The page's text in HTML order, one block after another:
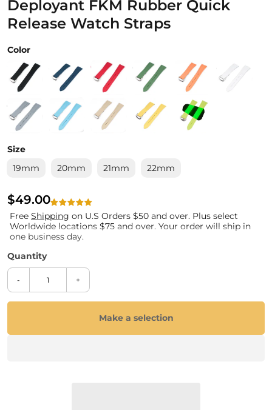
Deployant FKM Rubber Quick
Release Watch Straps
$49.00
Free Shipping on U.S Orders $50 and over. Plus select
Worldwide locations $75 and over. Your order will ship in
one business day.
Size
19mm
20mm 21mm 22mm
Color
- +
Make a selection